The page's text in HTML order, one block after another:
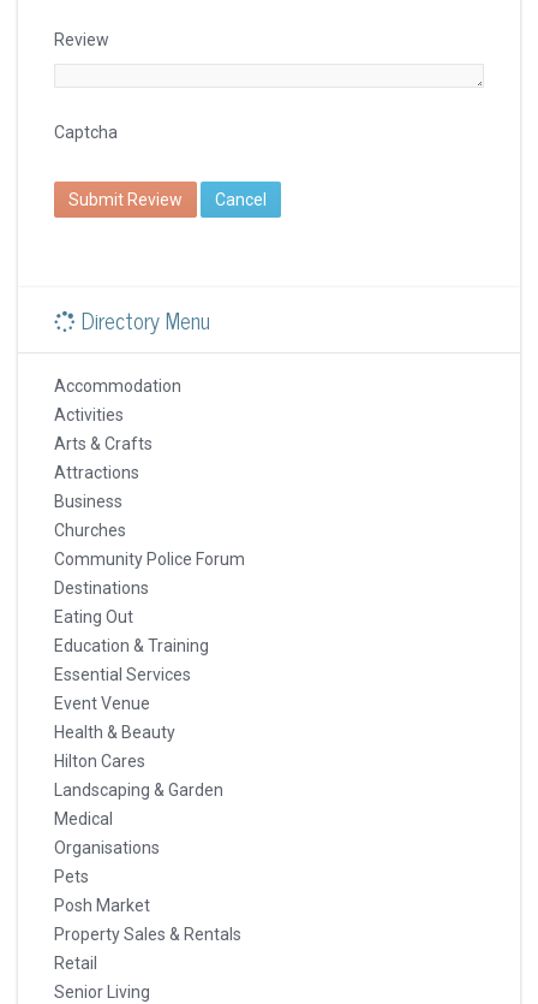
Review
Captcha
Submit Review Cancel
Directory Menu
Accommodation
Activities
Arts & Crafts
Attractions
Business
Churches
Community Police Forum
Destinations
Eating Out
Education & Training
Essential Services
Event Venue
Health & Beauty
Hilton Cares
Landscaping & Garden
Medical
Organisations
Pets
Posh Market
Property Sales & Rentals
Retail
Senior Living